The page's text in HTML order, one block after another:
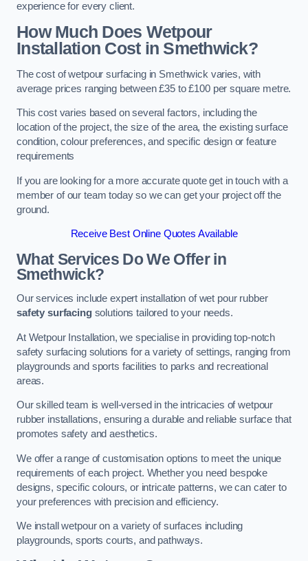
experience for every client.
How Much Does Wetpour
Installation Costin Smethwick?
The cost of wetpour surfacing in Smethwick varies, with
average prices ranging between £35 to £100 per square metre.
This cost varies based on several factors, including the
location of the project, the size of the area, the existing surface
condition, colour preferences, and specific design or feature
requirements
If you are looking for a more accurate quote get in touch with a
member of our team today so we can get your project off the
ground.
Receive Best Online Quotes Available
What Services Do We Offer in
Smethwick?
Our services include expert installation of wet pour rubber
safety surfacingsolutions tailored to your needs.
At Wetpour Installation, we specialise in providing top-notch
safety surfacing solutions for a variety of settings, ranging from
playgrounds and sports facilities to parks and recreational
areas.
Our skilled team is well-versed in the intricacies of wetpour
rubber installations, ensuring a durable and reliable surface that
promotes safety and aesthetics.
We offer a range of customisation options to meet the unique
requirements of each project. Whether you need bespoke
designs, specific colours, or intricate patterns, we can cater to
your preferences with precision and efficiency.
We install wetpour on a variety of surfaces including
playgrounds, sports courts, and pathways.